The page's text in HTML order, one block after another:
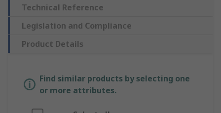
Technical Reference
Legislation and Compliance
Product Details
Find similar products by selecting one
or more attributes.